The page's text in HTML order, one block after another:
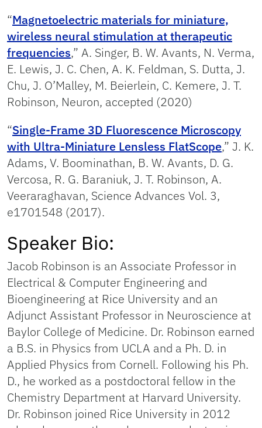
“Magnetoelectric materials for miniature,
wireless neural stimulation at therapeutic
frequencies,” A. Singer, B. W. Avants, N. Verma,
E. Lewis, J. C. Chen, A. K. Feldman, S. Dutta, J.
Chu, J. O’Malley, M. Beierlein, C. Kemere, J. T.
Robinson, Neuron, accepted (2020)
“Single-Frame 3D Fluorescence Microscopy
with Ultra-Miniature Lensless FlatScope,” J. K.
Adams, V. Boominathan, B. W. Avants, D. G.
Vercosa, R. G. Baraniuk, J. T. Robinson, A.
Veeraraghavan, Science Advances Vol. 3,
e1701548 (2017).
Speaker Bio:
Jacob Robinson is an Associate Professor in
Electrical & Computer Engineering and
Bioengineering at Rice University and an
Adjunct Assistant Professor in Neuroscience at
Baylor College of Medicine. Dr. Robinson earned
a B.S. in Physics from UCLA and a Ph. D. in
Applied Physics from Cornell. Following his Ph.
D., he worked as a postdoctoral fellow in the
Chemistry Department at Harvard University.
Dr. Robinson joined Rice University in 2012